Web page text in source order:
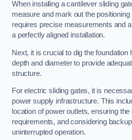
When installing a cantilever sliding
measure and mark out the
requires precise measurements and
a perfectly aligned installation.
Next, it is crucial to dig the foundation
depth and diameter to provide
structure.
For electric sliding gates, it is
power supply infrastructure. This
location of power outlets, ensuring
requirements, and considering
uninterrupted operation.